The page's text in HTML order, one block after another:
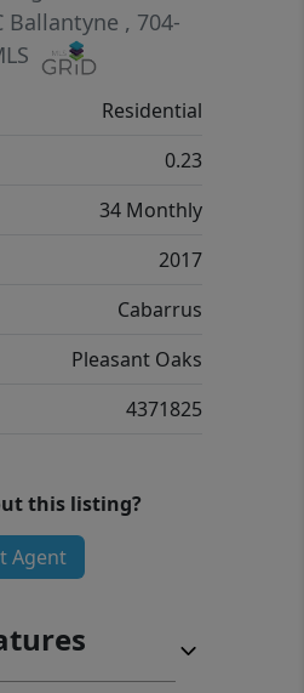
is a true
sitting area,
with dual
separate shower,
in closet.
tree-lined lot,
space to
move-in ready
comfort, and
Ballantyne , 704-
Residential
0.23
34 Monthly
2017
Cabarrus
Pleasant Oaks
4371825
this listing?
Agent